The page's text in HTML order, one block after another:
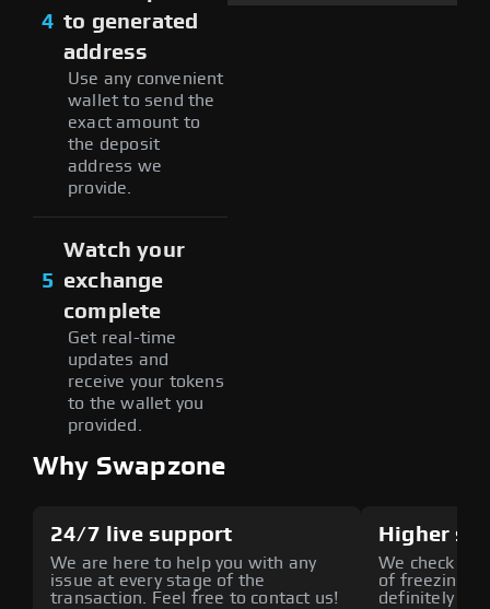
4 to generated
address
Use any convenient
wallet to send the
exact amount to
the deposit
address we
provide.
5
Watch your
exchange
complete
Get real-time
updates and
receive your tokens
to the wallet you
provided.
Why Swapzone
24/7 live support
We are here to help you with any
issue at every stage of the
transaction. Feel free to contact us!
Higher
We check all
of freezing
definitely